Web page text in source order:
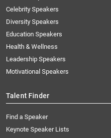
Celebrity Speakers
Diversity Speakers
Education Speakers
Health & Wellness
Leadership Speakers
Motivational Speakers
Talent Finder
Find a Speaker
Keynote Speaker Lists